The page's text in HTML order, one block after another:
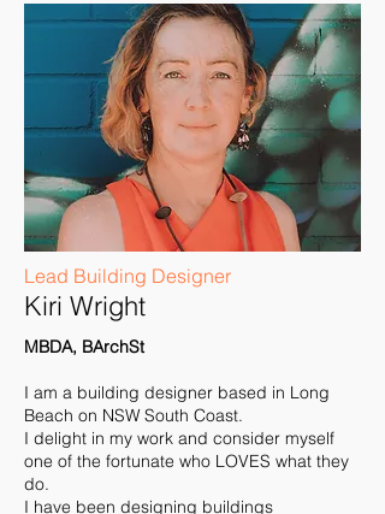
Lead Building Designer
Kiri Wright
MBDA, BArchSt
I am a building designer based in Long
Beach on NSW South Coast.
I delight in my work and consider myself
one of the fortunate who LOVES what they
do.
I have been designing buildings